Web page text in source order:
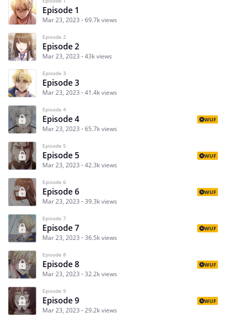
Episode 1
Mar 23, 2023 69.7k views
Episode 2
Episode 2
Mar 23, 2023 43k views
Episode 3
Episode 3
Mar 23, 2023 41.4k views
Episode 4
Episode 4
Mar 23, 2023 65.7k views
WUF
Episode 5
Episode 5
Mar 23, 2023 42.3k views
WUF
Episode 6
Episode 6
Mar 23, 2023 39.3k views
WUF
Episode 7
Episode 7
Mar 23, 2023 36.5k views
WUF
Episode 8
Episode 8
Mar 23, 2023 32.2k views
WUF
Episode 9
Episode 9
Mar 23, 2023 29.2k views
WUF